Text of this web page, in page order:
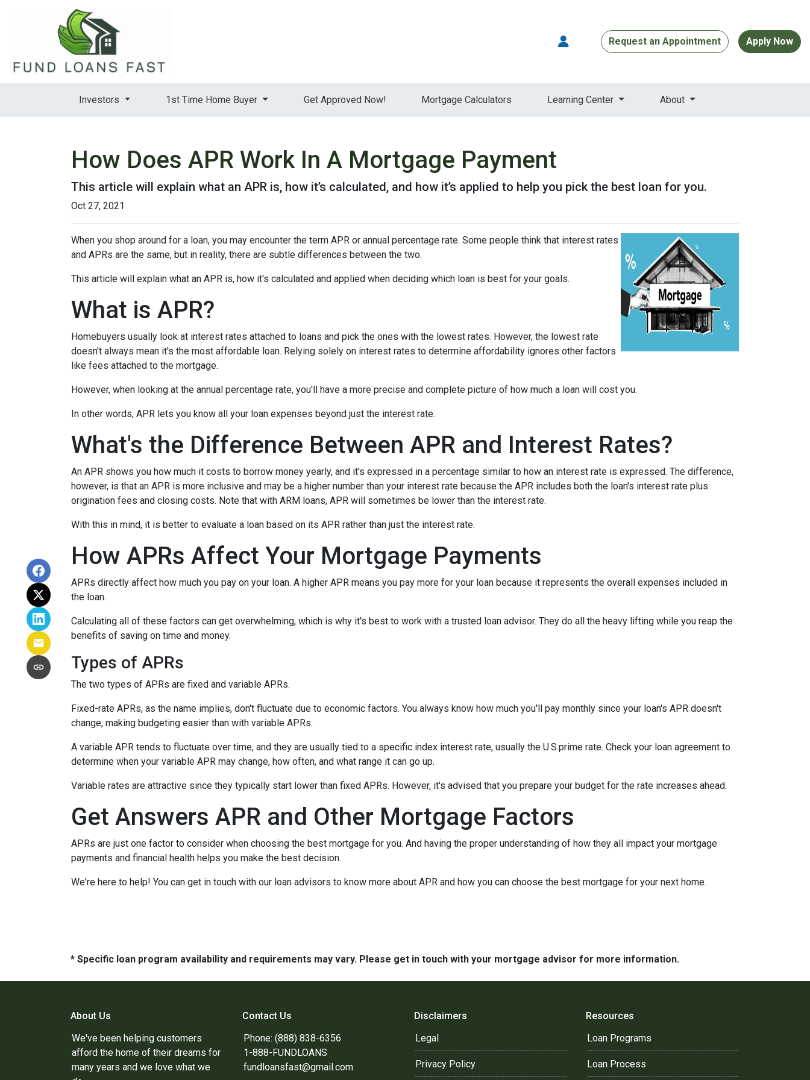
Request an Appointment Apply Now
Investors 1st Time Home Buyer Get Approved Now! Mortgage Calculators Learning Center About
How Does APR Work In A Mortgage Payment
This article will explain what an APR is, how it’s calculated, and how it’s applied to help you pick the best loan for you.
Oct 27, 2021
When you shop around for a loan, you may encounter the term APR or annual percentage rate. Some people think that interest rates
and APRs are the same, but in reality, there are subtle differences between the two.
This article will explain what an APR is, how it's calculated and applied when deciding which loan is best for your goals.
What is APR?
Homebuyers usually look at interest rates attached to loans and pick the ones with the lowest rates. However, the lowest rate
doesn't always mean it's the most affordable loan. Relying solely on interest rates to determine affordability ignores other factors
like fees attached to the mortgage.
However, when looking at the annual percentage rate, you'll have a more precise and complete picture of how much a loan will cost you.
In other words, APR lets you know all your loan expenses beyond just the interest rate.
What's the Difference Between APR and Interest Rates?
An APR shows you how much it costs to borrow money yearly, and it's expressed in a percentage similar to how an interest rate is expressed. The difference,
however, is that an APR is more inclusive and may be a higher number than your interest rate because the APR includes both the loan's interest rate plus
origination fees and closing costs. Note that with ARM loans, APR will sometimes be lower than the interest rate.
With this in mind, it is better to evaluate a loan based on its APR rather than just the interest rate.
How APRs Affect Your Mortgage Payments
APRs directly affect how much you pay on your loan. A higher APR means you pay more for your loan because it represents the overall expenses included in
the loan.
Calculating all of these factors can get overwhelming, which is why it's best to work with a trusted loan advisor. They do all the heavy lifting while you reap the
benefits of saving on time and money.
Types of APRs
The two types of APRs are fixed and variable APRs.
Fixed-rate APRs, as the name implies, don't fluctuate due to economic factors. You always know how much you'll pay monthly since your loan's APR doesn't
change, making budgeting easier than with variable APRs.
A variable APR tends to fluctuate over time, and they are usually tied to a specific index interest rate, usually the U.S.prime rate. Check your loan agreement to
determine when your variable APR may change, how often, and what range it can go up.
Variable rates are attractive since they typically start lower than fixed APRs. However, it's advised that you prepare your budget for the rate increases ahead.
Get Answers APR and Other Mortgage Factors
APRs are just one factor to consider when choosing the best mortgage for you. And having the proper understanding of how they all impact your mortgage
payments and financial health helps you make the best decision.
We're here to help! You can get in touch with our loan advisors to know more about APR and how you can choose the best mortgage for your next home.
* Specific loan program availability and requirements may vary. Please get in touch with your mortgage advisor for more information.
About Us
We've been helping customers
afford the home of their dreams for
many years and we love what we
Contact Us
Phone: (888) 838-6356
1-888-FUNDLOANS
fundloansfast@gmail.com
Disclaimers
Legal
Privacy Policy
Resources
Loan Programs
Loan Process